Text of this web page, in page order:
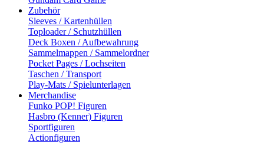
Zubehör
Sleeves / Kartenhüllen
Toploader / Schutzhüllen
Deck Boxen / Aufbewahrung
Sammelmappen / Sammelordner
Pocket Pages / Lochseiten
Taschen / Transport
Play-Mats / Spielunterlagen
Merchandise
Funko POP! Figuren
Hasbro (Kenner) Figuren
Sportfiguren
Actionfiguren